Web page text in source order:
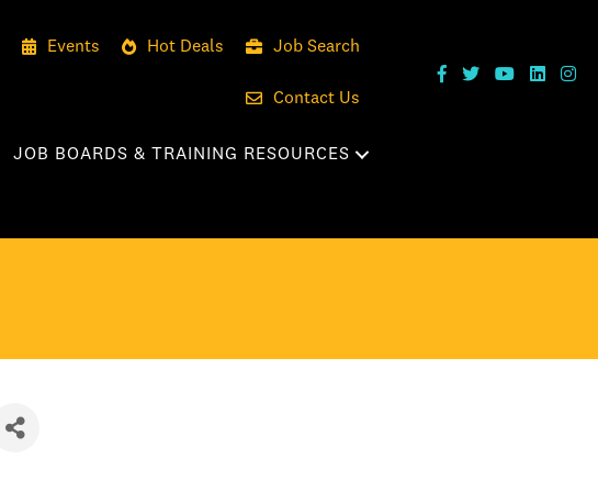
Events Hot Deals Job Search
Contact Us
JOB BOARDS & TRAINING RESOURCES